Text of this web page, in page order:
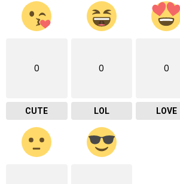
0
CUTE
0
LOL
0
LOVE